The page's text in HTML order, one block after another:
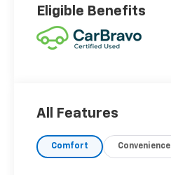
Eligible Benefits
All Features
Comfort Convenience